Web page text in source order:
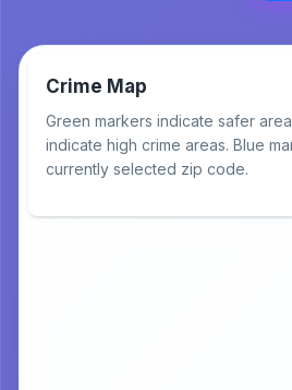
Crime Map
Green markers indicate safer
indicate high crime areas. Blue
currently selected zip code.